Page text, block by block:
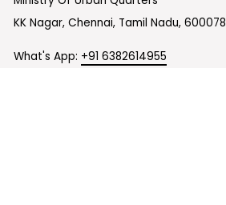
KK Nagar, Chennai, Tamil Nadu, 600078
What's App: +91 6382614955